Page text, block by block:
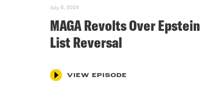
July 8, 2025
MAGA Revolts Over Epstein
List Reversal
VIEW EPISODE